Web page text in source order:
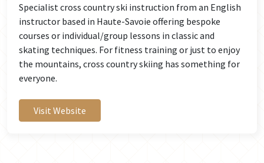
Specialist cross country ski instruction from an English
instructor based in Haute-Savoie offering bespoke
courses or individual/group lessons in classic and
skating techniques. For fitness training or just to enjoy
the mountains, cross country skiing has something for
everyone.
Visit Website